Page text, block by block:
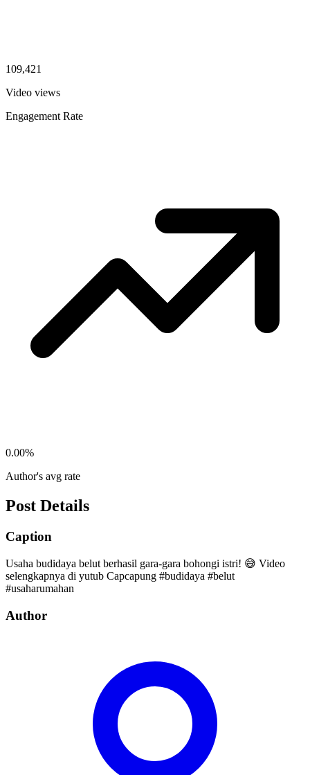
109,421
Video views
Engagement Rate
0.00%
Author's avg rate
Post Details
Caption
Usaha budidaya belut berhasil gara-gara bohongi istri! 😅 Video
selengkapnya di yutub Capcapung #budidaya #belut
#usaharumahan
Author